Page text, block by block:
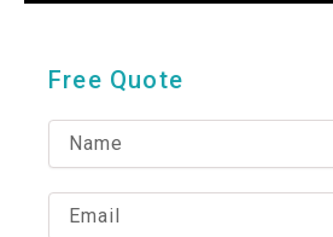
Free Quote
N
eE